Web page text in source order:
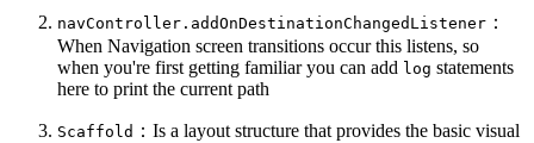
navController.addOnDestinationChangedListener ：
When Navigation screen transitions occur this listens, so
when you're first getting familiar you can add log statements
here to print the current path
Scaffold ：Is a layout structure that provides the basic visual